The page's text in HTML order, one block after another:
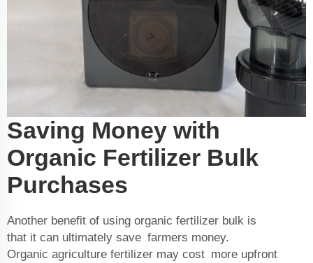
Saving Money with
Organic Fertilizer Bulk
Purchases
Another benefit of using organic fertilizer bulk is
that it can ultimately save farmers money.
Organic agriculture fertilizer may cost more upfront